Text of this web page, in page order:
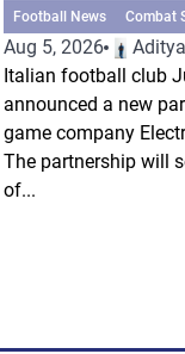
Football News Combat
Aug 5, 2026
Italian football club
announced a new
game company
The partnership will
of...